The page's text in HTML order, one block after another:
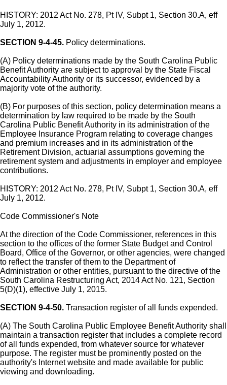
HISTORY: 2012 Act No. 278, Pt IV, Subpt 1, Section 30.A, eff
July 1, 2012.
SECTION 9-4-45. Policy determinations.
(A) Policy determinations made by the South Carolina Public
Benefit Authority are subject to approval by the State Fiscal
Accountability Authority or its successor, evidenced by a
majority vote of the authority.
(B) For purposes of this section, policy determination means a
determination by law required to be made by the South
Carolina Public Benefit Authority in its administration of the
Employee Insurance Program relating to coverage changes
and premium increases and in its administration of the
Retirement Division, actuarial assumptions governing the
retirement system and adjustments in employer and employee
contributions.
HISTORY: 2012 Act No. 278, Pt IV, Subpt 1, Section 30.A, eff
July 1, 2012.
Code Commissioner's Note
At the direction of the Code Commissioner, references in this
section to the offices of the former State Budget and Control
Board, Office of the Governor, or other agencies, were changed
to reflect the transfer of them to the Department of
Administration or other entities, pursuant to the directive of the
South Carolina Restructuring Act, 2014 Act No. 121, Section
5(D)(1), effective July 1, 2015.
SECTION 9-4-50. Transaction register of all funds expended.
(A) The South Carolina Public Employee Benefit Authority shall
maintain a transaction register that includes a complete record
of all funds expended, from whatever source for whatever
purpose. The register must be prominently posted on the
authority's Internet website and made available for public
viewing and downloading.